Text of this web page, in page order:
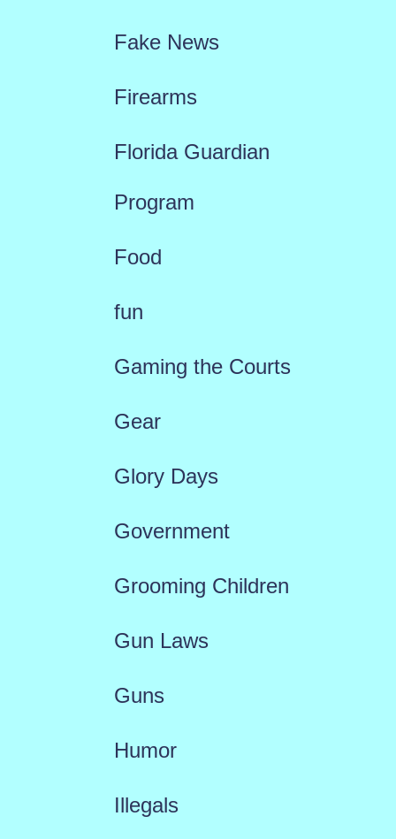
Fake News
Firearms
Florida Guardian
Program
Food
fun
Gaming the Courts
Gear
Glory Days
Government
Grooming Children
Gun Laws
Guns
Humor
Illegals